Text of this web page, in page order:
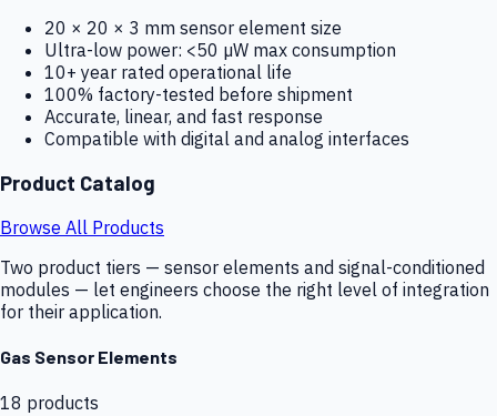
20 × 20 × 3 mm sensor element size
Ultra-low power: <50 µW max consumption
10+ year rated operational life
100% factory-tested before shipment
Accurate, linear, and fast response
Compatible with digital and analog interfaces
Product Catalog
Browse All Products
Two product tiers — sensor elements and signal-conditioned
modules — let engineers choose the right level of integration
for their application.
Gas Sensor Elements
18 products